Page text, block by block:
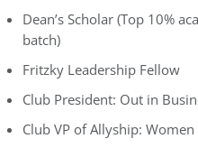
Dean’s Scholar (Top 10%
batch)
Fritzky Leadership Fellow
Club President: Out in
Club VP of Allyship: